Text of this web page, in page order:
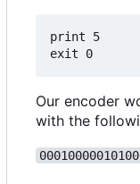
print 5
Our encoder
with the